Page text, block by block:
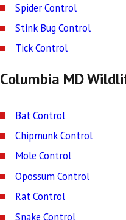
Spider Control
Stink Bug Control
Tick Control
Columbia MD
Bat Control
Chipmunk Control
Mole Control
Opossum Control
Rat Control
Snake Control